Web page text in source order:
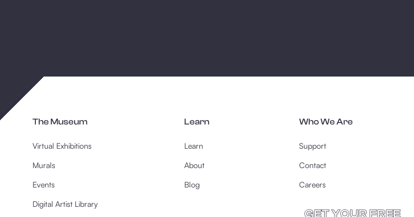
GET YOUR FREE
The Museum
Virtual Exhibitions
Murals
Events
Digital Artist Library
Learn
Learn
About
Blog
Who We Are
Support
Contact
Careers